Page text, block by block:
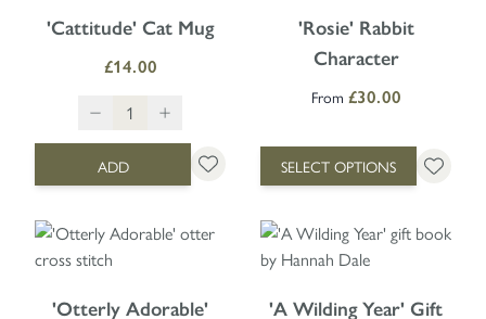
'Cattitude' Cat Mug
£14.00
ADD
'Rosie' Rabbit
Character
The price depends on the
From £30.00
SELECT OPTIONS
'Otterly Adorable'
'A Wilding Year' Gift